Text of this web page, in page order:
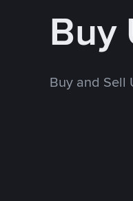
Buy
Buy and Sell